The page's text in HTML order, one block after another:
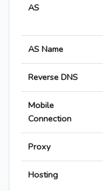
AS
AS Name
Reverse DNS
Mobile
Connection
Proxy
Hosting